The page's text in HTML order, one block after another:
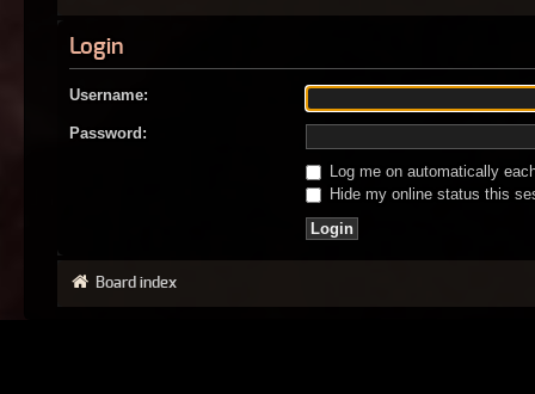
Login
Username:
Password:
Log me on automatically
Hide my online status this
Board index